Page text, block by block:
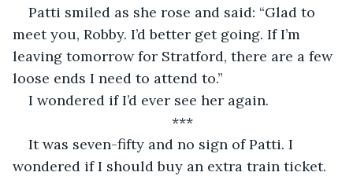
Patti smiled as she rose and said: “Glad to
meet you, Robby. I’d better get going. If I’m
leaving tomorrow for Stratford, there are a few
loose ends I need to attend to.”
I wondered if I’d ever see her again.
***
It was seven-fifty and no sign of Patti. I
wondered if I should buy an extra train ticket.